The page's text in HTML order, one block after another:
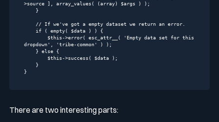
>source ], array_values( (array) $args ) );
}
// If we've got a empty dataset we return an error.
if ( empty( $data ) ) {
$this->error( esc_attr__(
'Empty data set for this
dropdown'
'tribe-common'
) );
} else {
$this->success( $data );
}
}
There are two interesting parts: